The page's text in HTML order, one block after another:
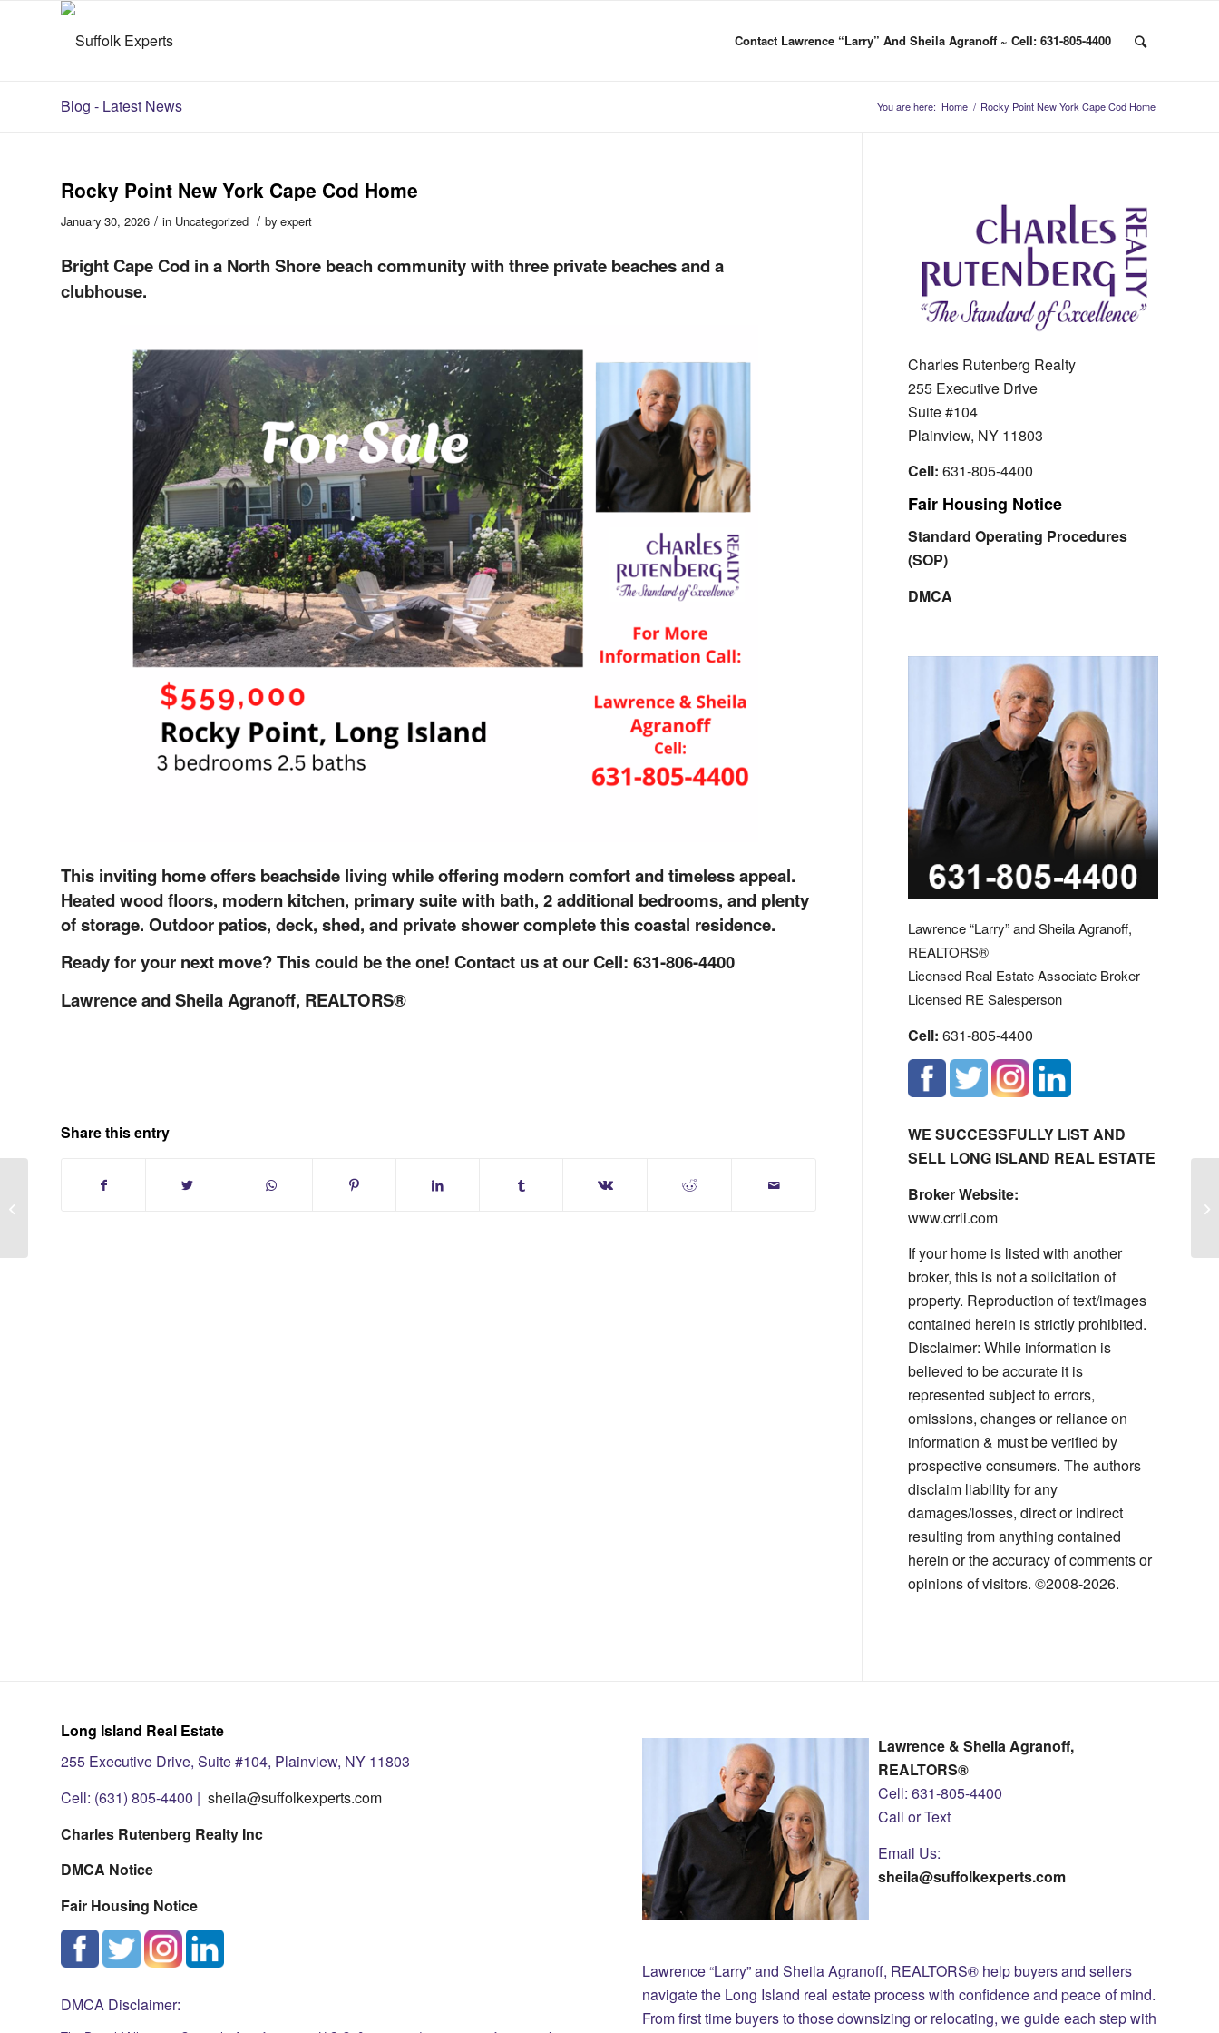
Contact Lawrence “Larry” And Sheila Agranoff ~ Cell: 631-805-4400
Blog - Latest News You are here: Home / Rocky Point New York Cape Cod Home
Rocky Point New York Cape Cod Home
January 30, 2026 / in Uncategorized / by expert
Bright Cape Cod in a North Shore beach community with three private beaches and a
clubhouse.
This inviting home offers beachside living while offering modern comfort and timeless appeal.
Heated wood floors, modern kitchen, primary suite with bath, 2 additional bedrooms, and plenty
of storage. Outdoor patios, deck, shed, and private shower complete this coastal residence.
Ready for your next move? This could be the one! Contact us at our Cell: 631-806-4400
Lawrence and Sheila Agranoff, REALTORS®
Share this entry
Charles Rutenberg Realty
255 Executive Drive
Suite #104
Plainview, NY 11803
Cell: 631-805-4400
Fair Housing Notice
Standard Operating Procedures
(SOP)
DMCA
Lawrence “Larry” and Sheila Agranoff,
REALTORS®
Licensed Real Estate Associate Broker
Licensed RE Salesperson
Cell: 631-805-4400
WE SUCCESSFULLY LIST AND
SELL LONG ISLAND REAL ESTATE
Broker Website:
www.crrli.com
If your home is listed with another
broker, this is not a solicitation of
property. Reproduction of text/images
contained herein is strictly prohibited.
Disclaimer: While information is
believed to be accurate it is
represented subject to errors,
omissions, changes or reliance on
information & must be verified by
prospective consumers. The authors
disclaim liability for any
damages/losses, direct or indirect
resulting from anything contained
herein or the accuracy of comments or
opinions of visitors. ©2008-2026.
Long Island Real Estate
255 Executive Drive, Suite #104, Plainview, NY 11803
Cell: (631) 805-4400 | sheila@suffolkexperts.com
Charles Rutenberg Realty Inc
DMCA Notice
Fair Housing Notice
DMCA Disclaimer:
Lawrence & Sheila Agranoff,
REALTORS®
Cell: 631-805-4400
Call or Text
Email Us:
sheila@suffolkexperts.com
Lawrence “Larry” and Sheila Agranoff, REALTORS® help buyers and sellers
navigate the Long Island real estate process with confidence and peace of mind.
From first time buyers to those downsizing or relocating, we guide each step with